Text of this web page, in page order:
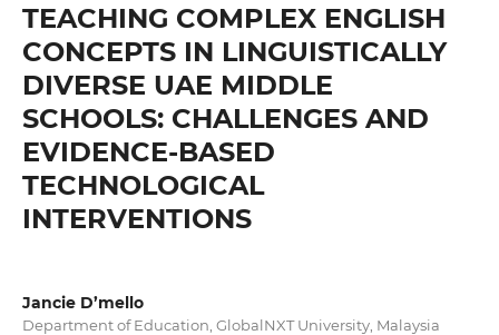
TEACHING COMPLEX ENGLISH
CONCEPTS IN LINGUISTICALLY
DIVERSE UAE MIDDLE
SCHOOLS: CHALLENGES AND
EVIDENCE-BASED
TECHNOLOGICAL
INTERVENTIONS
Jancie D’mello
Department of Education, GlobalNXT University, Malaysia